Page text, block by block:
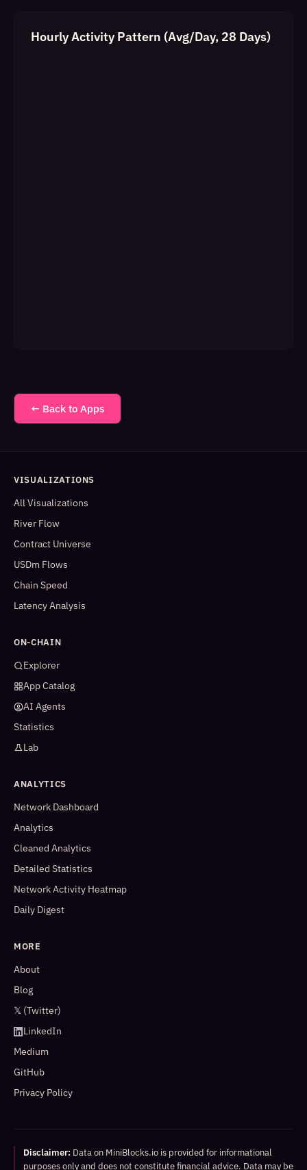
Hourly Activity Pattern (Avg/Day, 28 Days)
← Back to Apps
VISUALIZATIONS
All Visualizations
River Flow
Contract Universe
USDm Flows
Chain Speed
Latency Analysis
ON-CHAIN
Explorer
App Catalog
AI Agents
Statistics
Lab
ANALYTICS
Network Dashboard
Analytics
Cleaned Analytics
Detailed Statistics
Network Activity Heatmap
Daily Digest
MORE
About
Blog
𝕏 (Twitter)
LinkedIn
Medium
GitHub
Privacy Policy
Disclaimer: Data on MiniBlocks.io is provided for informational
purposes only and does not constitute financial advice. Data may be